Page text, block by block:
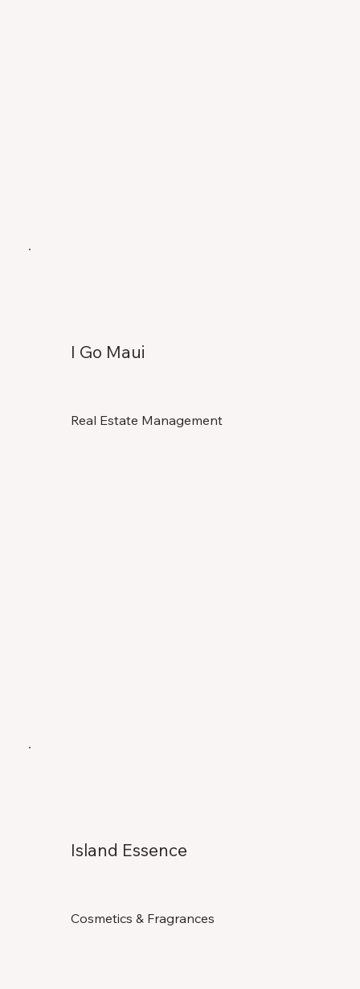
Real Estate Management
I Go Maui
Cosmetics & Fragrances
Island Essence